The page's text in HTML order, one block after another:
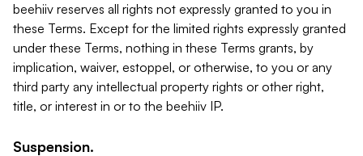
beehiiv reserves all rights not expressly granted to you in
these Terms. Except for the limited rights expressly granted
under these Terms, nothing in these Terms grants, by
implication, waiver, estoppel, or otherwise, to you or any
third party any intellectual property rights or other right,
title, or interest in or to the beehiiv IP.
Suspension.